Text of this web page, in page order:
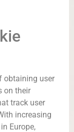
obtaining user
on their
track user
increasing
Europe,